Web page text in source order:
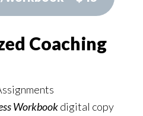
Coaching
Workbookdigital copy